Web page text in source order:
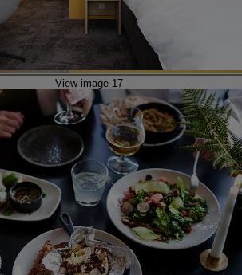
View image 17